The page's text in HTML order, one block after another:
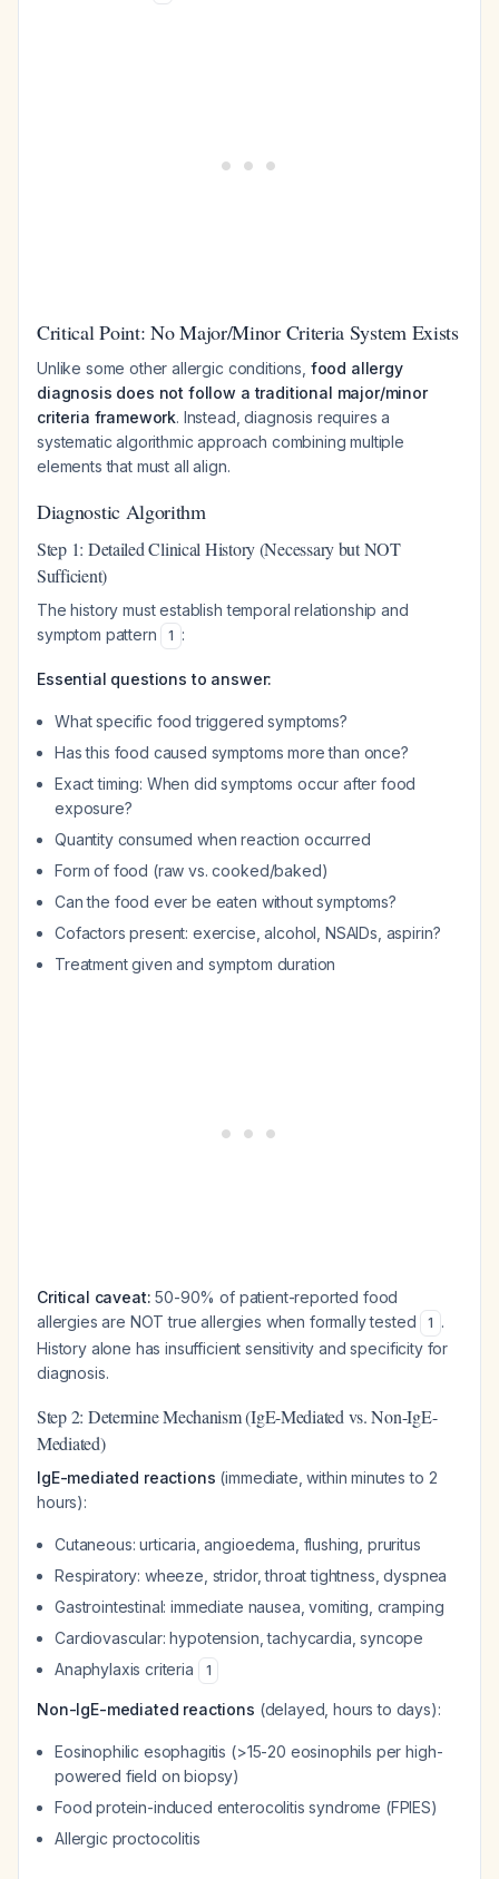
Critical Point: No Major/Minor Criteria System Exists
Unlike some other allergic conditions, food allergy
diagnosis does not follow a traditional major/minor
criteria framework. Instead, diagnosis requires a
systematic algorithmic approach combining multiple
elements that must all align.
Diagnostic Algorithm
Step 1: Detailed Clinical History (Necessary but NOT
Sufficient)
The history must establish temporal relationship and
symptom pattern
1 :
Essential questions to answer:
What specific food triggered symptoms?
Has this food caused symptoms more than once?
Exact timing: When did symptoms occur after food
exposure?
Quantity consumed when reaction occurred
Form of food (raw vs. cooked/baked)
Can the food ever be eaten without symptoms?
Cofactors present: exercise, alcohol, NSAIDs, aspirin?
Treatment given and symptom duration
Critical caveat: 50-90% of patient-reported food
allergies are NOT true allergies when formally tested
1 .
History alone has insufficient sensitivity and specificity for
diagnosis.
Step 2: Determine Mechanism (IgE-Mediated vs. Non-IgE-
Mediated)
IgE-mediated reactions (immediate, within minutes to 2
hours):
Cutaneous: urticaria, angioedema, flushing, pruritus
Respiratory: wheeze, stridor, throat tightness, dyspnea
Gastrointestinal: immediate nausea, vomiting, cramping
Cardiovascular: hypotension, tachycardia, syncope
Anaphylaxis criteria
1
Non-IgE-mediated reactions (delayed, hours to days):
Eosinophilic esophagitis (>15-20 eosinophils per high-
powered field on biopsy)
Food protein-induced enterocolitis syndrome (FPIES)
Allergic proctocolitis